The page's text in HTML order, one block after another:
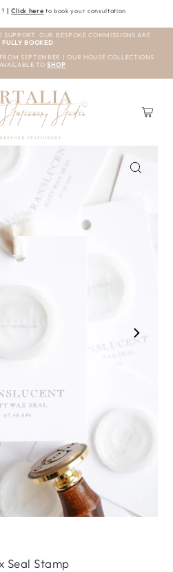
| Click here to book your consultation
SUPPORT. OUR BESPOKE COMMISSIONS ARE
FULLY BOOKED
SEPTEMBER | OUR HOUSE COLLECTIONS
TO SHOP
Seal Stamp